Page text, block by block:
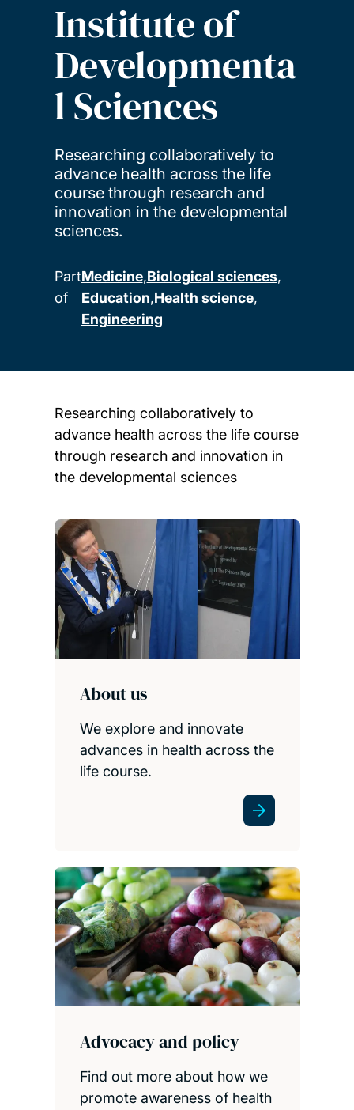
Institute of
Developmenta
l Sciences
Researching collaboratively to
advance health across the life
course through research and
innovation in the developmental
sciences.
Part
of
Medicine Biological sciences
Education Health science
Engineering
Researching collaboratively to
advance health across the life course
through research and innovation in
the developmental sciences
About us
We explore and innovate
advances in health across the
life course.
Advocacy and policy
Find out more about how we
promote awareness of health